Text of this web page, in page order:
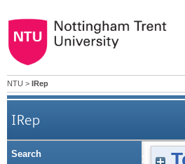
NTU > IRep
IRep
Campus sewage
Search